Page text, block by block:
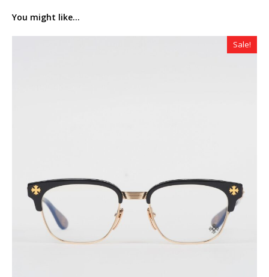
You might like...
Sale!